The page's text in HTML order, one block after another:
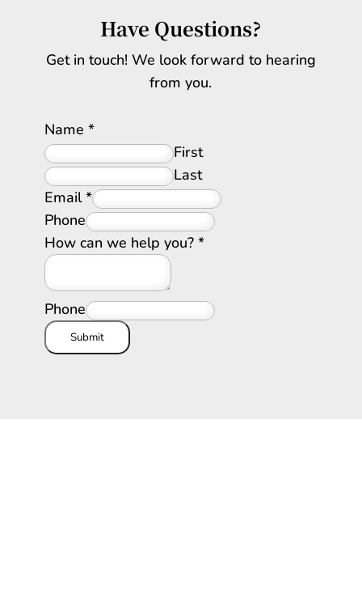
Have Questions?
Get in touch! We look forward to hearing
from you.
Name *
First
Last
Email*
Phone
How can we help you? *
Phone
Submit